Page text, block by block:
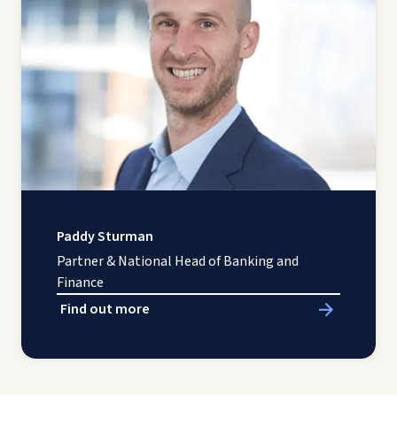
Paddy Sturman
Partner & National Head of Banking and
Finance
Find out more